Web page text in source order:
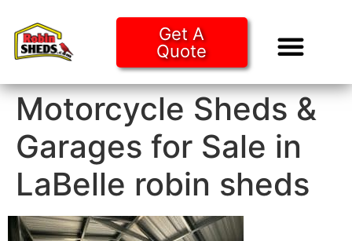
Get A
Quote
Motorcycle Sheds &
Garages for Sale in
LaBelle robin sheds